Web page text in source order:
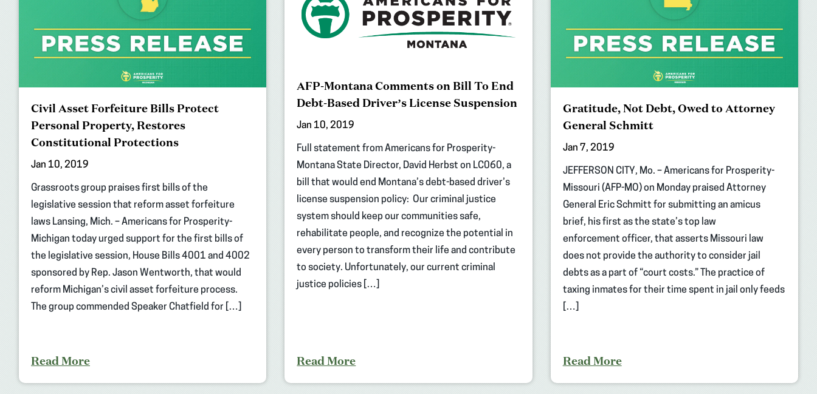
Civil Asset Forfeiture Bills Protect
Personal Property, Restores
Constitutional Protections
Jan 10, 2019
Grassroots group praises first bills of the
legislative session that reform asset forfeiture
laws Lansing, Mich. – Americans for Prosperity-
Michigan today urged support for the first bills of
the legislative session, House Bills 4001 and 4002
sponsored by Rep. Jason Wentworth, that would
reform Michigan’s civil asset forfeiture process.
The group commended Speaker Chatfield for […]
Read More
AFP-Montana Comments on Bill To End
Debt-Based Driver’s License Suspension
Jan 10, 2019
Full statement from Americans for Prosperity-
Montana State Director, David Herbst on LC060, a
bill that would end Montana’s debt-based driver’s
license suspension policy: Our criminal justice
system should keep our communities safe,
rehabilitate people, and recognize the potential in
every person to transform their life and contribute
to society. Unfortunately, our current criminal
justice policies […]
Read More
Gratitude, Not Debt, Owed to Attorney
General Schmitt
Jan 7, 2019
JEFFERSON CITY, Mo. – Americans for Prosperity-
Missouri (AFP-MO) on Monday praised Attorney
General Eric Schmitt for submitting an amicus
brief, his first as the state’s top law
enforcement officer, that asserts Missouri law
does not provide the authority to consider jail
debts as a part of “court costs.” The practice of
taxing inmates for their time spent in jail only feeds
[…]
Read More